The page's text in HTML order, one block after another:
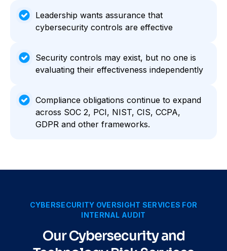
Leadership wants assurance that
cybersecurity controls are effective
Security controls may exist, but no one is
evaluating their effectiveness independently
Compliance obligations continue to expand
across SOC 2, PCI, NIST, CIS, CCPA,
GDPR and other frameworks.
CYBERSECURITY OVERSIGHT SERVICES FOR
INTERNAL AUDIT
Our Cybersecurity and